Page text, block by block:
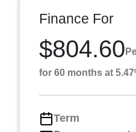
Finance For
$804.60
for 60 months at
Term